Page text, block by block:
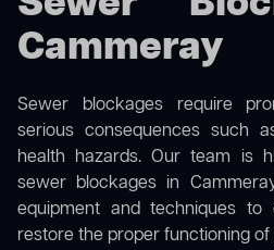
Cammeray
Sewer blockages require
serious consequences such
health hazards. Our team is
sewer blockages in
equipment and techniques
restore the proper functioning